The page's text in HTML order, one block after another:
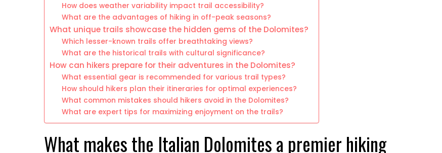
How does weather variability impact trail accessibility?
What are the advantages of hiking in off-peak seasons?
What unique trails showcase the hidden gems of the Dolomites?
Which lesser-known trails offer breathtaking views?
What are the historical trails with cultural significance?
How can hikers prepare for their adventures in the Dolomites?
What essential gear is recommended for various trail types?
How should hikers plan their itineraries for optimal experiences?
What common mistakes should hikers avoid in the Dolomites?
What are expert tips for maximizing enjoyment on the trails?
What makes the Italian Dolomites a premier hiking